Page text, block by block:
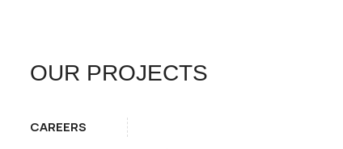
OUR PROJECTS
CAREERS